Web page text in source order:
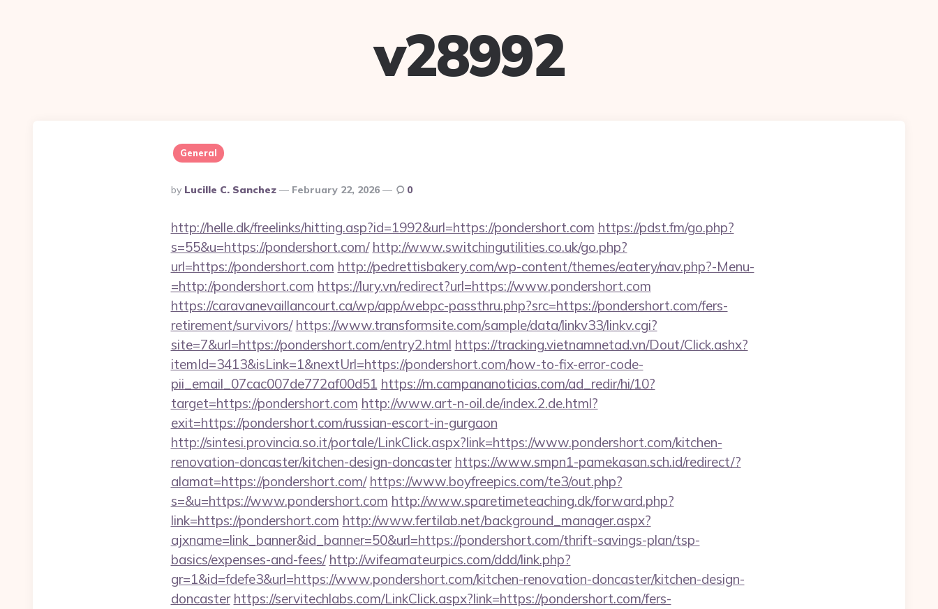
v28992
General
Posted
By
By Lucille C. Sanchez February 22, 2026 0
http://helle.dk/freelinks/hitting.asp?id=1992&url=https://pondershort.com https://pdst.fm/go.php?
s=55&u=https://pondershort.com/ http://www.switchingutilities.co.uk/go.php?
url=https://pondershort.com http://pedrettisbakery.com/wp-content/themes/eatery/nav.php?-Menu-
=http://pondershort.com https://lury.vn/redirect?url=https://www.pondershort.com
https://caravanevaillancourt.ca/wp/app/webpc-passthru.php?src=https://pondershort.com/fers-
retirement/survivors/ https://www.transformsite.com/sample/data/linkv33/linkv.cgi?
site=7&url=https://pondershort.com/entry2.html https://tracking.vietnamnetad.vn/Dout/Click.ashx?
itemId=3413&isLink=1&nextUrl=https://pondershort.com/how-to-fix-error-code-
pii_email_07cac007de772af00d51 https://m.campananoticias.com/ad_redir/hi/10?
target=https://pondershort.com http://www.art-n-oil.de/index.2.de.html?
exit=https://pondershort.com/russian-escort-in-gurgaon
http://sintesi.provincia.so.it/portale/LinkClick.aspx?link=https://www.pondershort.com/kitchen-
renovation-doncaster/kitchen-design-doncaster https://www.smpn1-pamekasan.sch.id/redirect/?
alamat=https://pondershort.com/ https://www.boyfreepics.com/te3/out.php?
s=&u=https://www.pondershort.com http://www.sparetimeteaching.dk/forward.php?
link=https://pondershort.com http://www.fertilab.net/background_manager.aspx?
ajxname=link_banner&id_banner=50&url=https://pondershort.com/thrift-savings-plan/tsp-
basics/expenses-and-fees/ http://wifeamateurpics.com/ddd/link.php?
gr=1&id=fdefe3&url=https://www.pondershort.com/kitchen-renovation-doncaster/kitchen-design-
doncaster https://servitechlabs.com/LinkClick.aspx?link=https://pondershort.com/fers-